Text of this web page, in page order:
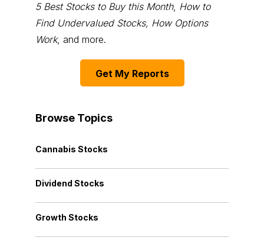
5 Best Stocks to Buy this Month, How to
Find Undervalued Stocks, How Options
Work, and more.
Get My Reports
Browse Topics
Cannabis Stocks
Dividend Stocks
Growth Stocks